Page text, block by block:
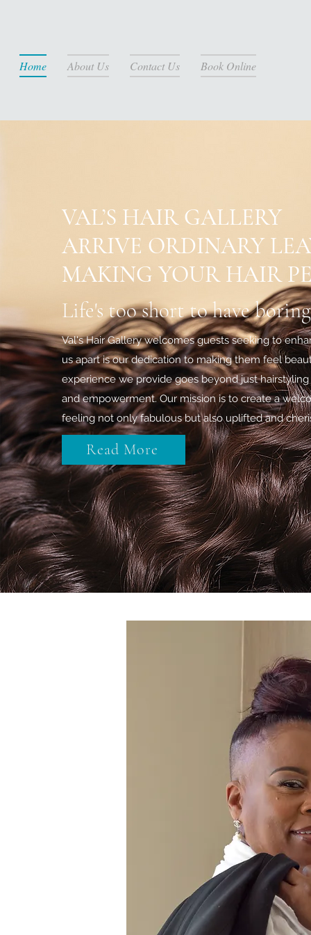
Home About Us Contact Us Book Online
VAL’S HAIR GALLERY
ARRIVE ORDINARY
MAKING YOUR HAIR
Life's too short to have
Val's Hair Gallery welcomes guests seeking to
us apart is our dedication to making them feel
experience we provide goes beyond just
and empowerment. Our mission is to create a
feeling not only fabulous but also uplifted and
Read More